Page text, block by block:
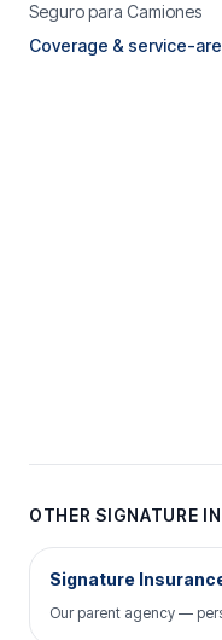
Seguro para Camiones
Coverage & service-
OTHER SIGNATURE
Signature
Our parent agency —